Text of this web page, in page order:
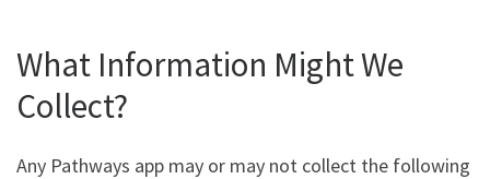
What Information Might We
Collect?
Any Pathways app may or may not collect the following